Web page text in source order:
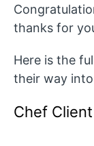
thanks for
Here is the
their way
Chef Client